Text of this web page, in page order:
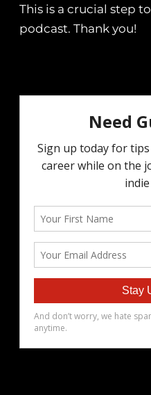
This is a crucial step
podcast. Thank you!